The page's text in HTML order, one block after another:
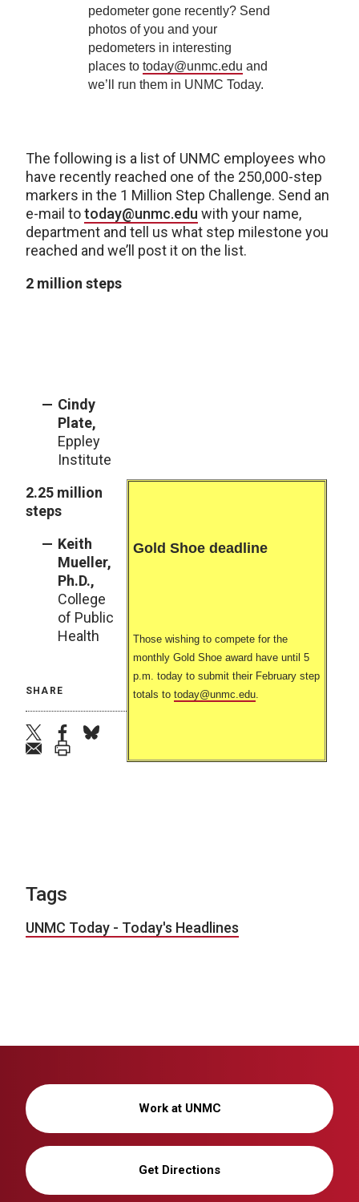
pedometer gone recently? Send
photos of you and your
pedometers in interesting
places to today@unmc.edu and
we’ll run them in UNMC Today.
The following is a list of UNMC employees who
have recently reached one of the 250,000-step
markers in the 1 Million Step Challenge. Send an
e-mail totoday@unmc.edu with your name,
department and tell us what step milestone you
reached and we’ll post it on the list.
2 million steps
Gold Shoe deadline
Those wishing to compete for the
monthly Gold Shoe award have until 5
p.m. today to submit their February step
totals to today@unmc.edu.
Cindy
Plate,
Eppley
Institute
2.25 million
steps
Keith
Mueller,
Ph.D.,
College
of Public
Health
SHARE
Tags
UNMC Today - Today's Headlines
Work at UNMC
Get Directions